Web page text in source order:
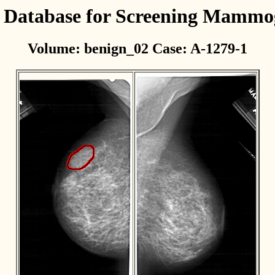
for Screening
Volume: benign_02 Case: A-1279-1